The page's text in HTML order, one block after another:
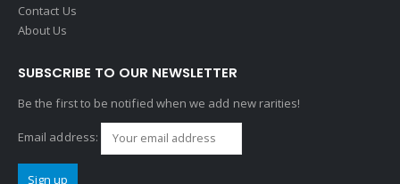
Contact Us
About Us
SUBSCRIBE TO OUR NEWSLETTER
Be the first to be notified when we add new rarities!
Email address: